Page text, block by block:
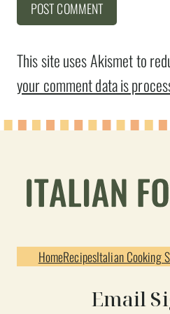
This site uses Akismet to
your comment data is
HomeRecipesItalian Cooking
Email